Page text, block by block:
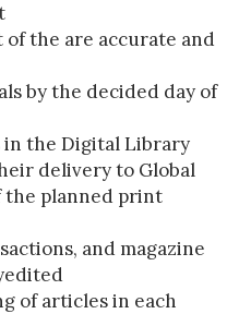
the are accurate and
by the decided day of
in the Digital Library
delivery to Global
the planned print
and magazine
of articles in each